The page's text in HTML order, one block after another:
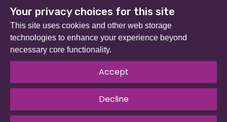
FacebookInstagramLinkedinYoutubeTikTok
Beat (formerly Eating Disorders Association) is a
registered charity in England and Wales (no 801343) and
Scotland (SC039309). Company limited by guarantee
no 2368495.
© 2026 All rights reserved.Our Policies & Guidelines
Website byThe Developer Society
Your privacy choices for this site
This site uses cookies and other web storage
technologies to enhance your experience beyond
necessary core functionality.
Accept
Decline